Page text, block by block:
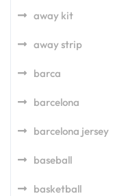
away kit
away strip
barca
barcelona
barcelona jersey
baseball
basketball